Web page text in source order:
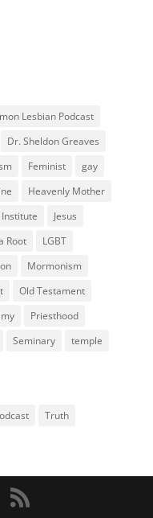
Lesbian Podcast
Dr. Sheldon Greaves
Feminist
gay
Heavenly Mother
Institute
Jesus
Root
LGBT
Mormonism
Old Testament
Priesthood
Seminary
temple
Truth